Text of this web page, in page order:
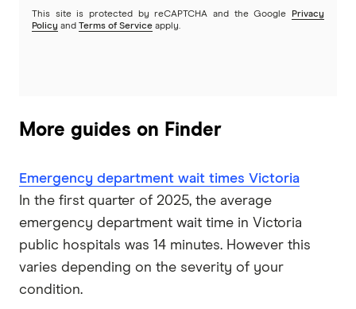
This site is protected by reCAPTCHA and the Google
Privacy
Policy and Terms of Service apply.
More guides on Finder
Emergency department wait times Victoria
In the first quarter of 2025, the average
emergency department wait time in Victoria
public hospitals was 14 minutes. However this
varies depending on the severity of your
condition.